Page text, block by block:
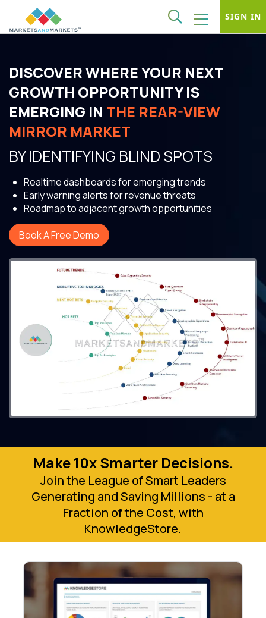
SIGN IN
DISCOVER WHERE YOUR NEXT
GROWTH OPPORTUNITY IS
EMERGING IN THE REAR-VIEW
MIRROR MARKET
BY IDENTIFYING BLIND SPOTS
Realtime dashboards for emerging trends
Early warning alerts for revenue threats
Roadmap to adjacent growth opportunities
Book A Free Demo
Make 10x Smarter Decisions.
Join the League of Smart Leaders
Generating and Saving Millions - at a
Fraction of the Cost, with
KnowledgeStore.